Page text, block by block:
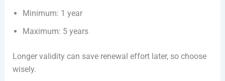
Minimum: 1 year
Maximum: 5 years
Longer validity can save renewal effort later, so choose
wisely.